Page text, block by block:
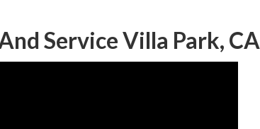
Service Villa Park, CA